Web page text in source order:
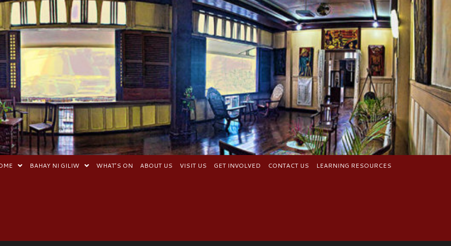
BAHAY NI GILIW WHAT’S ON ABOUT US VISIT US GET INVOLVED CONTACT US LEARNING RESOURCES